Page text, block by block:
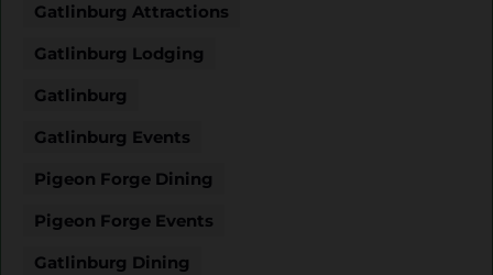
Gatlinburg Attractions
Gatlinburg Lodging
Gatlinburg
Gatlinburg Events
Pigeon Forge Dining
Pigeon Forge Events
Gatlinburg Dining